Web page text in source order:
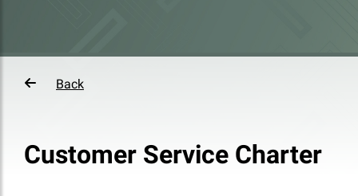
Back
Customer Service Charter